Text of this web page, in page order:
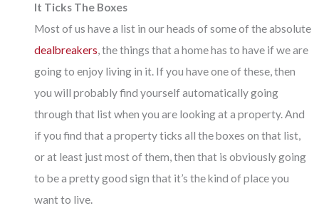
It Ticks The Boxes
Most of us have a list in our heads of some of the absolute
dealbreakers, the things that a home has to have if we are
going to enjoy living in it. If you have one of these, then
you will probably find yourself automatically going
through that list when you are looking at a property. And
if you find that a property ticks all the boxes on that list,
or at least just most of them, then that is obviously going
to be a pretty good sign that it’s the kind of place you
want to live.